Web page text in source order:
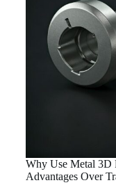
Why Use Metal 3D
Advantages Over